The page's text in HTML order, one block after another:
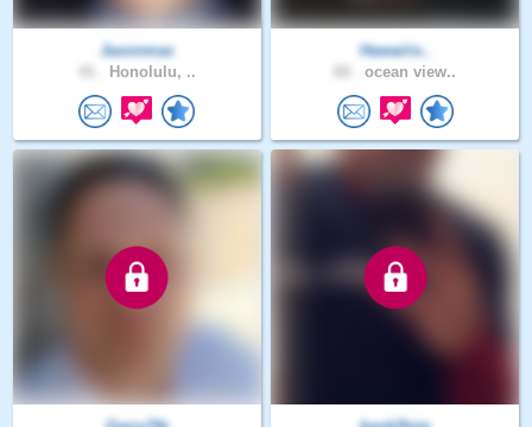
Jaxonmac
Honolulu, ..
Hawaiiis..
ocean view..